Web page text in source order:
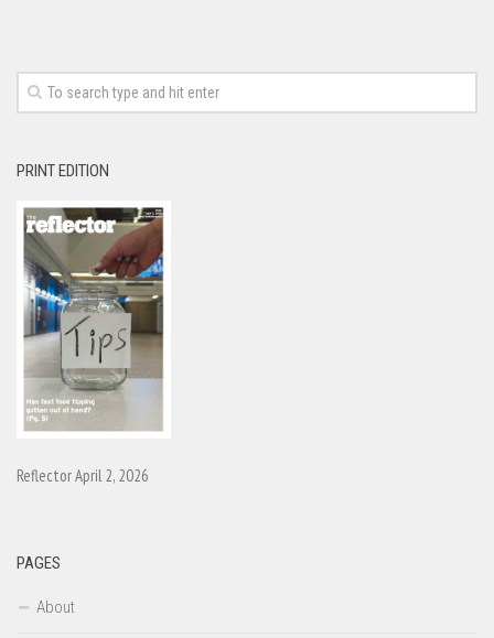
PRINT EDITION
Reflector April 2, 2026
PAGES
About